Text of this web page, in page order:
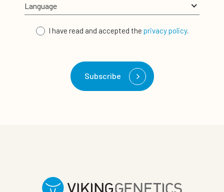
I have read and accepted the privacy policy.
Subscribe